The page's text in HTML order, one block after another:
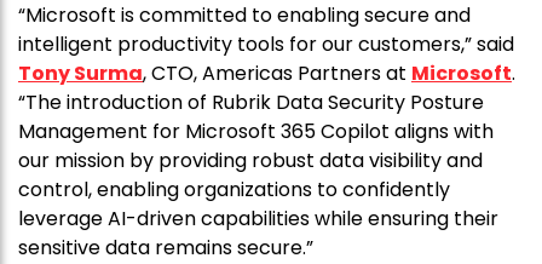
“Microsoft is committed to enabling secure and
intelligent productivity tools for our customers,” said
Tony Surma, CTO, Americas Partners at Microsoft.
“The introduction of Rubrik Data Security Posture
Management for Microsoft 365 Copilot aligns with
our mission by providing robust data visibility and
control, enabling organizations to confidently
leverage AI-driven capabilities while ensuring their
sensitive data remains secure.”